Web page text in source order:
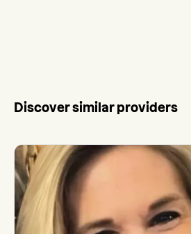
Discover similar providers